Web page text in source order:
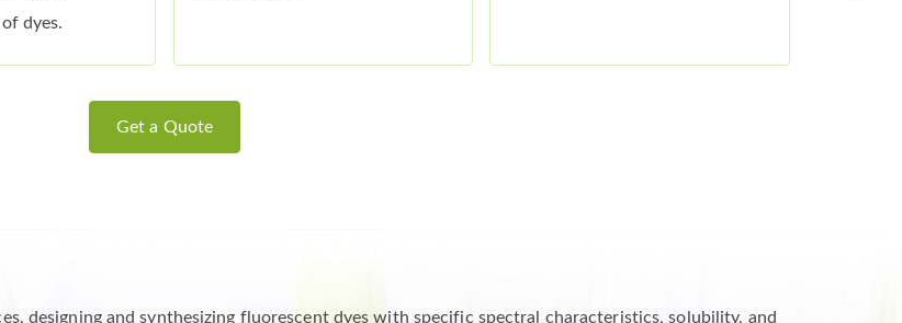
dyes.
Get a Quote
designing and synthesizing fluorescent dyes with specific spectral characteristics, solubility, and